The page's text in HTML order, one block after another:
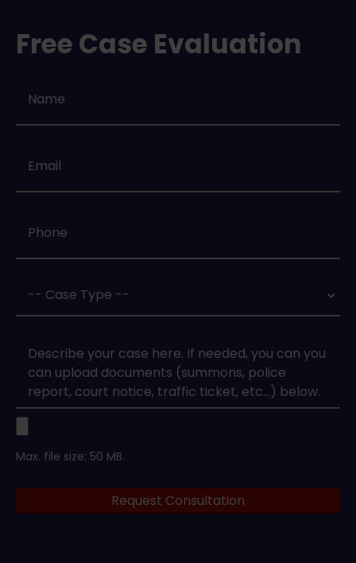
Free Case Evaluation
Upload
Documents
Max. file size: 50 MB.
Request Consultation